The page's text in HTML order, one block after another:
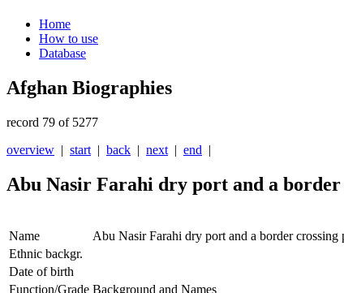
Home
How to use
Database
Afghan Biographies
record 79 of 5277
overview | start | back | next | end |
Abu Nasir Farahi dry port and a border
Name
Abu Nasir Farahi dry port and a border crossing
Ethnic backgr.
Date of birth
Function/Grade Background and Names